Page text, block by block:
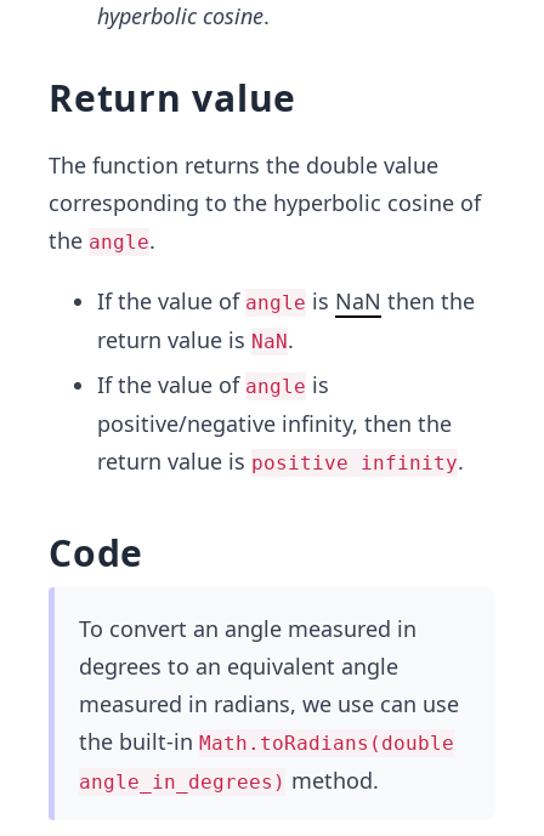
hyperbolic cosine.
Return value
The function returns the double value
corresponding to the hyperbolic cosine of
the angle.
If the value of angle is NaN then the
return value is NaN.
If the value of angle is
positive/negative infinity, then the
return value is positive infinity.
Code
To convert an angle measured in
degrees to an equivalent angle
measured in radians, we use can use
the built-in Math.toRadians(double
angle_in_degrees) method.